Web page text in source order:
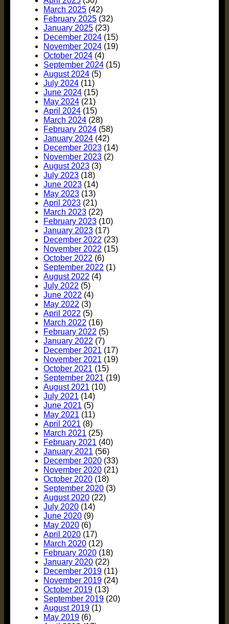
March 2025 (42)
February 2025 (32)
January 2025 (23)
December 2024 (15)
November 2024 (19)
October 2024 (4)
September 2024 (15)
August 2024 (5)
July 2024 (11)
June 2024 (15)
May 2024 (21)
April 2024 (15)
March 2024 (28)
February 2024 (58)
January 2024 (42)
December 2023 (14)
November 2023 (2)
August 2023 (3)
July 2023 (18)
June 2023 (14)
May 2023 (13)
April 2023 (21)
March 2023 (22)
February 2023 (10)
January 2023 (17)
December 2022 (23)
November 2022 (15)
October 2022 (6)
September 2022 (1)
August 2022 (4)
July 2022 (5)
June 2022 (4)
May 2022 (3)
April 2022 (5)
March 2022 (16)
February 2022 (5)
January 2022 (7)
December 2021 (17)
November 2021 (19)
October 2021 (15)
September 2021 (19)
August 2021 (10)
July 2021 (14)
June 2021 (5)
May 2021 (11)
April 2021 (8)
March 2021 (25)
February 2021 (40)
January 2021 (56)
December 2020 (33)
November 2020 (21)
October 2020 (18)
September 2020 (3)
August 2020 (22)
July 2020 (14)
June 2020 (9)
May 2020 (6)
April 2020 (17)
March 2020 (12)
February 2020 (18)
January 2020 (22)
December 2019 (11)
November 2019 (24)
October 2019 (13)
September 2019 (20)
August 2019 (1)
May 2019 (6)